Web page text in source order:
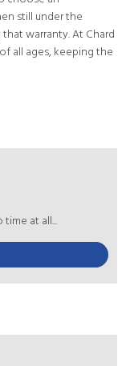
still under the
warranty. At Chard
all ages, keeping the
at all...